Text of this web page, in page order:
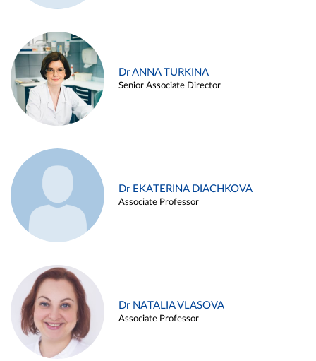
Dr ANNA TURKINA
Senior Associate Director
Dr EKATERINA DIACHKOVA
Associate Professor
Dr NATALIA VLASOVA
Associate Professor